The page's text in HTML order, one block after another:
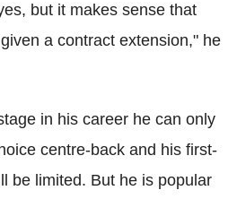
but it makes sense that
a contract extension," he
in his career he can only
centre-back and his first-
be limited. But he is popular